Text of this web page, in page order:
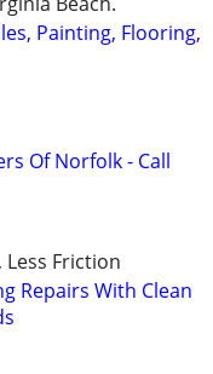
Painting, Flooring,
Of Norfolk - Call
Less Friction
Repairs With Clean